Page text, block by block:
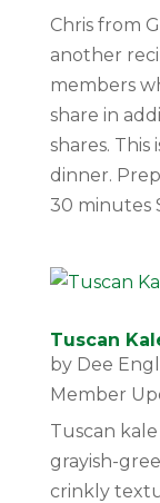
Chris from
another
members
share in
shares. This
dinner.
30 minutes
Tuscan
by Dee
Member
Tuscan
grayish-
crinkly